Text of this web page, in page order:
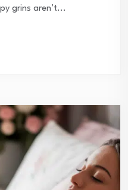
grins aren’t...